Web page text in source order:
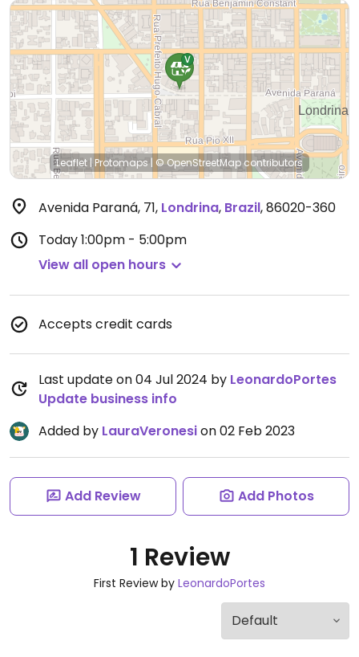
Leaflet | Protomaps | © OpenStreetMapcontributors
Avenida Paraná, 71, Londrina, Brazil,86020-360
Today1:00pm - 5:00pm
View all open hours
Accepts credit cards
Last update on 04 Jul 2024 by LeonardoPortes
Update business info
Added by LauraVeronesion 02 Feb 2023
Add Review Add Photos
1 Review
First Review by LeonardoPortes